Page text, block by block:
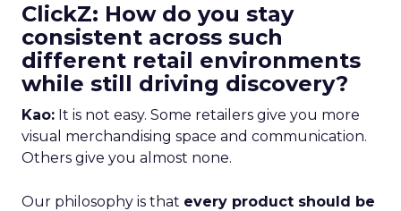
ClickZ: How do you stay
consistent across such
different retail environments
while still driving discovery?
Kao: It is not easy. Some retailers give you more
visual merchandising space and communication.
Others give you almost none.
Our philosophy is that every product should be